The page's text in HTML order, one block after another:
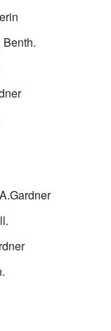
Benth.